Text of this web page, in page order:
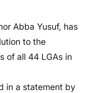
Abba Yusuf, has
to the
of all 44 LGAs in
in a statement by